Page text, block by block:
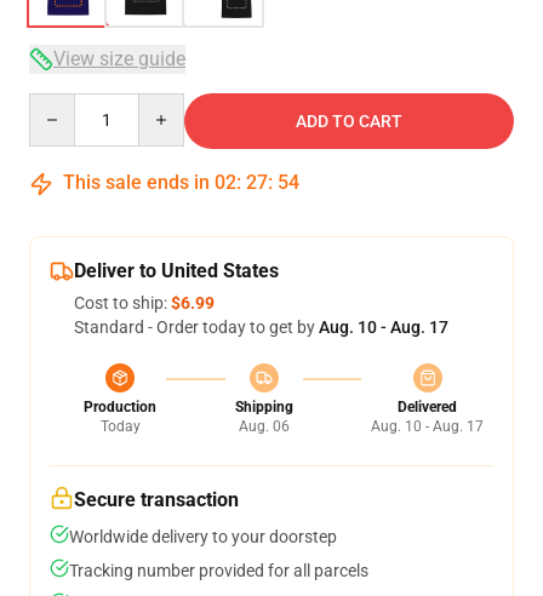
View size guide
ADD TO CART
This sale ends in 02: 27: 54
Deliver to United States
Cost to ship:$6.99
Standard - Order today to get byAug. 10 - Aug. 17
Production
Today
Shipping
Aug. 06
Delivered
Aug. 10 - Aug. 17
Secure transaction
Worldwide delivery to your doorstep
Tracking number provided for all parcels